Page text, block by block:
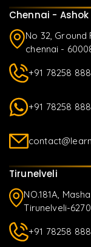
Chennai -
No 32, Ground
chennai -
+91 78258
+91 78258
Tirunelveli
NO.181A,
Tirunelveli-
+91 78258